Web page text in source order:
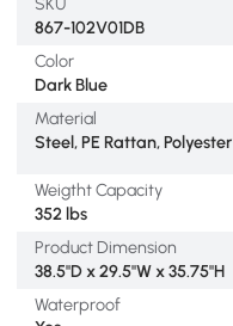
867-102V01DB
Color
Dark Blue
Material
Steel, PE Rattan, Polyester
Weigtht Capacity
352 lbs
Product Dimension
38.5"D x 29.5"W x 35.75"H
Waterproof